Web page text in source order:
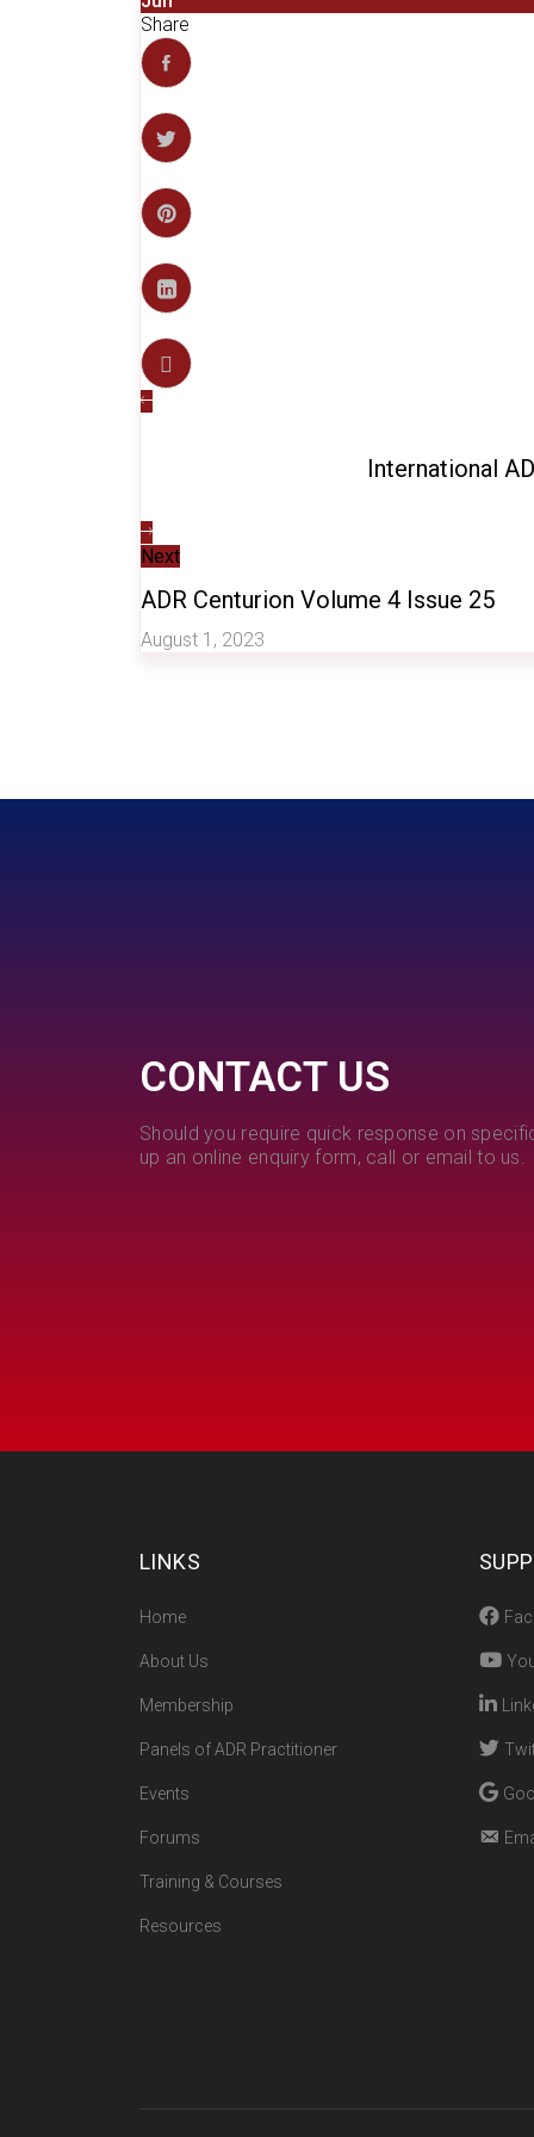
Share
International
Next
ADR Centurion Volume 4 Issue 25
August 1, 2023
CONTACT US
Should you require quick response on
up an online enquiry form, call or email to us.
LINKS
Home
About Us
Membership
Panels of ADR Practitioner
Events
Forums
Training & Courses
Resources